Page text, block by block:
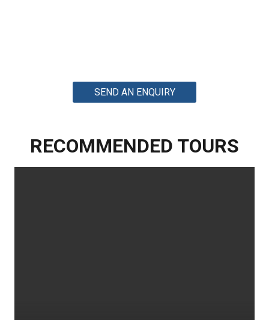
SEND AN ENQUIRY
RECOMMENDED TOURS